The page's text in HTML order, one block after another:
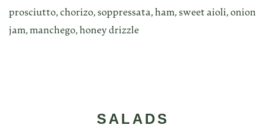
prosciutto, chorizo, soppressata, ham, sweet aioli, onion
jam, manchego, honey drizzle
SALADS